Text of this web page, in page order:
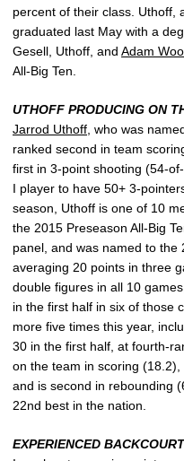
percent of their class. Uthoff,
graduated last May with a
Gesell, Uthoff, and Adam
All-Big Ten.
UTHOFF PRODUCING ON
Jarrod Uthoff , who was
ranked second in team
first in 3-point shooting (54-
I player to have 50+ 3-
season, Uthoff is one of 10
the 2015 Preseason All-Big
panel, and was named to the
averaging 20 points in three
double figures in all 10
in the first half in six of those
more five times this year,
30 in the first half, at fourth-
on the team in scoring
and is second in rebounding
22nd best in the nation.
EXPERIENCED BACKCOURT